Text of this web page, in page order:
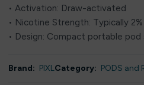
• Activation: Draw-activated
• Nicotine Strength: Typically
• Design: Compact portable pod
Brand: PIXLCategory: PODS and